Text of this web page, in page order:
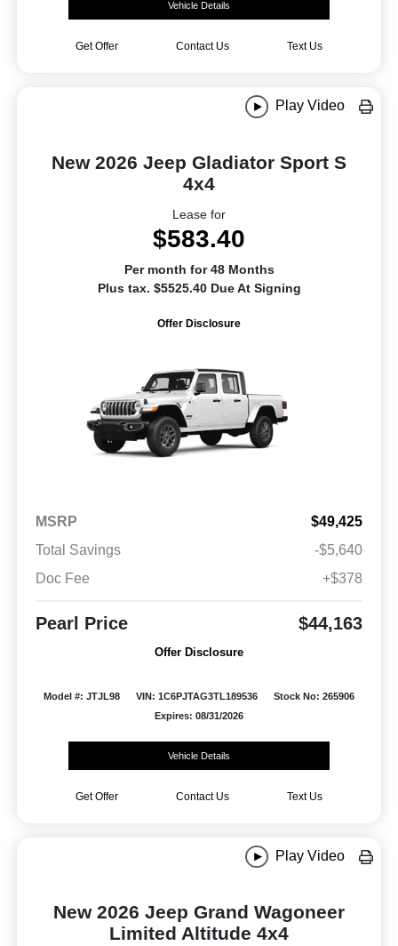
Vehicle Details
Get Offer Contact Us Text Us
Play Video
New 2026 Jeep Gladiator Sport S
4x4
Lease for
$583.40
Per month for 48 Months
Plus tax. $5525.40 Due At Signing
Offer Disclosure
MSRP
$49,425
Total Savings
-$5,640
Doc Fee
+$378
Pearl Price $44,163
Offer Disclosure
Model #: JTJL98 VIN: 1C6PJTAG3TL189536
Stock No: 265906
Expires: 08/31/2026
Vehicle Details
Get Offer Contact Us Text Us
Play Video
New 2026 Jeep Grand Wagoneer
Limited Altitude 4x4